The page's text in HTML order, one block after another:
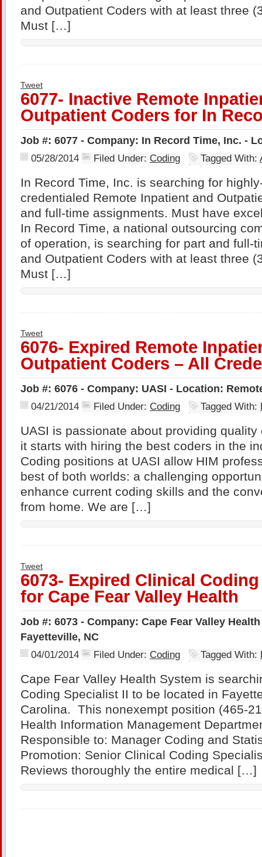
and Outpatient Coders with at least three
Must […]
Tweet
6077- Inactive Remote
Outpatient Coders for In
Job #: 6077 - Company: In Record Time, Inc. -
05/28/2014 Filed Under: Coding Tagged With:
In Record Time, Inc. is searching for
credentialed Remote Inpatient and
and full-time assignments. Must have
In Record Time, a national outsourcing
of operation, is searching for part and full-
and Outpatient Coders with at least three
Must […]
Tweet
6076- Expired Remote
Outpatient Coders – All
Job #: 6076 - Company: UASI - Location:
04/21/2014 Filed Under: Coding Tagged With:
UASI is passionate about providing
it starts with hiring the best coders in the
Coding positions at UASI allow HIM
best of both worlds: a challenging
enhance current coding skills and the
from home. We are […]
Tweet
6073- Expired Clinical
for Cape Fear Valley Health
Job #: 6073 - Company: Cape Fear Valley
Fayetteville, NC
04/01/2014 Filed Under: Coding Tagged With:
Cape Fear Valley Health System is
Coding Specialist II to be located in
Carolina. This nonexempt position (465-
Health Information Management
Responsible to: Manager Coding and
Promotion: Senior Clinical Coding
Reviews thoroughly the entire medical […]